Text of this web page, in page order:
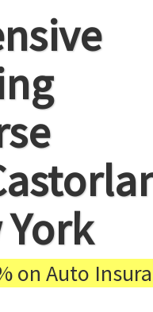
on Auto